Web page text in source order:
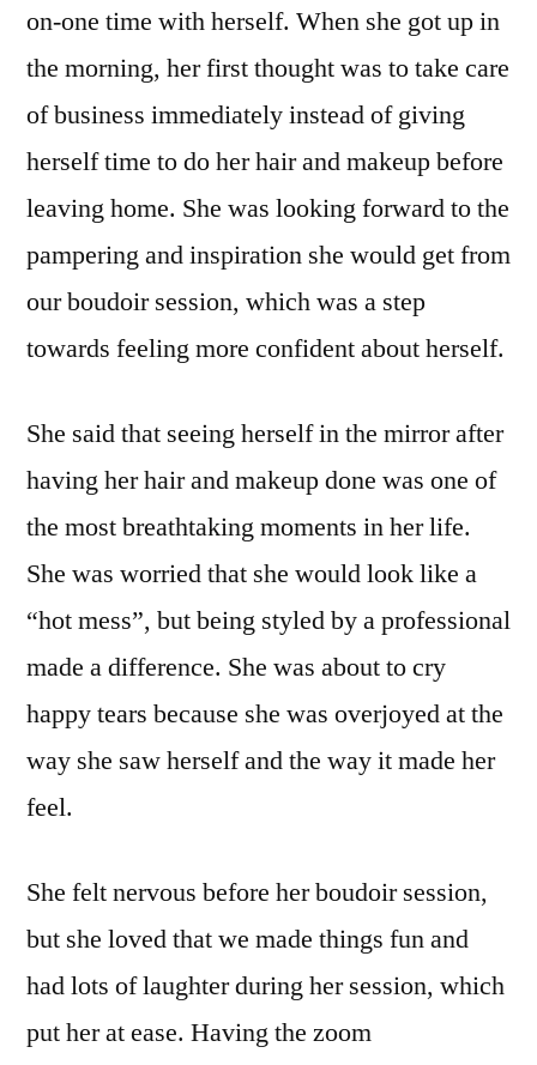
on-one time with herself. When she got up in
the morning, her first thought was to take care
of business immediately instead of giving
herself time to do her hair and makeup before
leaving home. She was looking forward to the
pampering and inspiration she would get from
our boudoir session, which was a step
towards feeling more confident about herself.
She said that seeing herself in the mirror after
having her hair and makeup done was one of
the most breathtaking moments in her life.
She was worried that she would look like a
“hot mess”, but being styled by a professional
made a difference. She was about to cry
happy tears because she was overjoyed at the
way she saw herself and the way it made her
feel.
She felt nervous before her boudoir session,
but she loved that we made things fun and
had lots of laughter during her session, which
put her at ease. Having the zoom